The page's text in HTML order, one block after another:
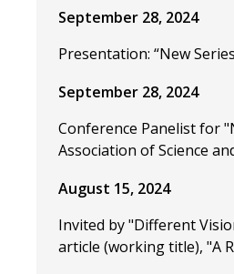
September 28, 2024
Presentation: “New
September 28, 2024
Conference Panelist for
Association of Science
August 15, 2024
Invited by "Different
article (working title), "A